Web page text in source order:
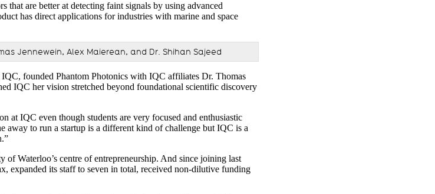
that are better at detecting faint signals by using advanced
has direct applications for industries with marine and space
Jennewein, Alex Maierean, and Dr. Shihan Sajeed
founded Phantom Photonics with IQC affiliates Dr. Thomas
IQC her vision stretched beyond foundational scientific discovery
at IQC even though students are very focused and enthusiastic
away to run a startup is a different kind of challenge but IQC is a
Waterloo’s centre of entrepreneurship. And since joining last
expanded its staff to seven in total, received non-dilutive funding